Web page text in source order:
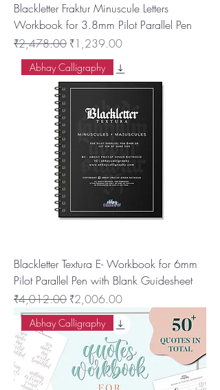
Blackletter Fraktur Minuscule Letters
Workbook for 3.8mm Pilot Parallel Pen
नियमित मूल्य
₹2,478.00 बिक्री मूल्य
₹1,239.00
Abhay Calligraphy
Blackletter Textura E- Workbook for 6mm
Pilot Parallel Pen with Blank Guidesheet
नियमित मूल्य
₹4,012.00 बिक्री मूल्य
₹2,006.00
Abhay Calligraphy